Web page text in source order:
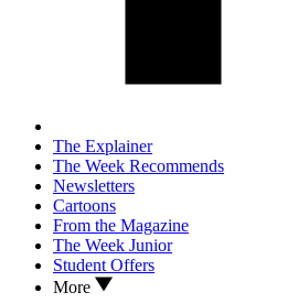
The Explainer
The Week Recommends
Newsletters
Cartoons
From the Magazine
The Week Junior
Student Offers
More